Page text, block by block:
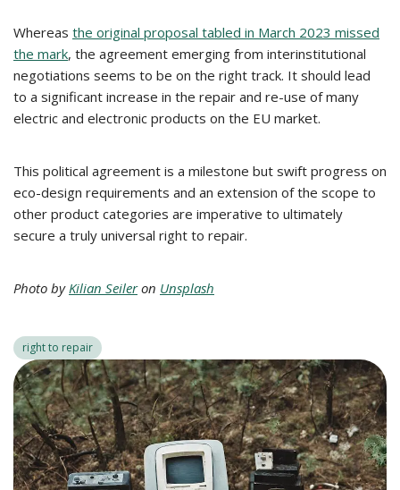
Whereas the original proposal tabled in March 2023 missed
the mark, the agreement emerging from interinstitutional
negotiations seems to be on the right track. It should lead
to a significant increase in the repair and re-use of many
electric and electronic products on the EU market.
This political agreement is a milestone but swift progress on
eco-design requirements and an extension of the scope to
other product categories are imperative to ultimately
secure a truly universal right to repair.
Photo byKilian Seileron Unsplash
right to repair